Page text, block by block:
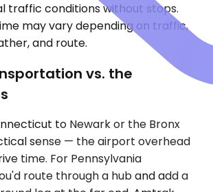
traffic conditions without stops.
may vary depending on traffic,
and route.
vs. the
to Newark or the Bronx
sense — the airport overhead
time. For Pennsylvania
route through a hub and add a